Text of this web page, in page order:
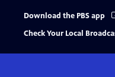
Download the PBS app
Check Your Local